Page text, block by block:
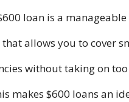
loan is a manageable
allows you to cover
without taking on
makes $600 loans an